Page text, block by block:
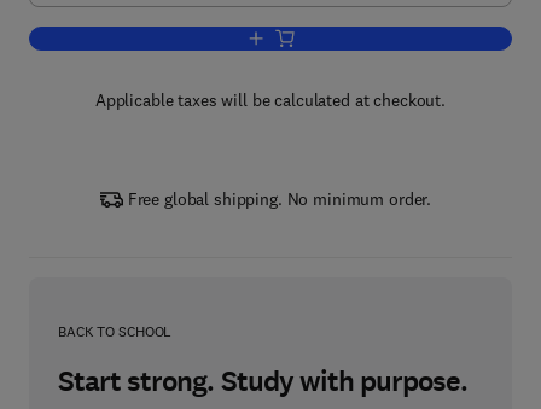
Add to cart, Liposomes, Part G
Applicable taxes will be calculated at checkout.
Free global shipping. No minimum order.
BACK TO SCHOOL
Start strong. Study with purpose.